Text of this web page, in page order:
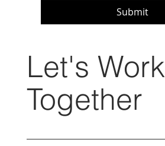
Submit
Let's Work
Together